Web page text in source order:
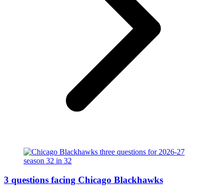
3 questions facing Chicago Blackhawks